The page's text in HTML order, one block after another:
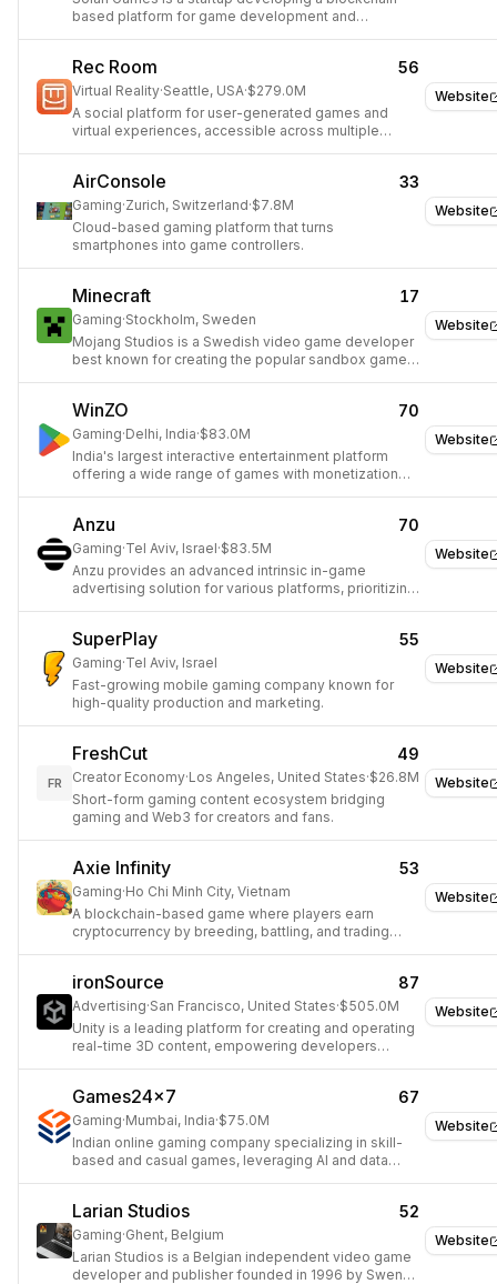
based platform for game development and
Website
Rec Room 56
Virtual Reality·Seattle, USA·$279.0M
A social platform for user-generated games and
virtual experiences, accessible across multiple
Website
AirConsole 33
Gaming·Zurich, Switzerland·$7.8M
Cloud-based gaming platform that turns
smartphones into game controllers.
Website
Minecraft 17
Gaming·Stockholm, Sweden
Mojang Studios is a Swedish video game developer
best known for creating the popular sandbox game
Website
WinZO 70
Gaming·Delhi, India·$83.0M
India's largest interactive entertainment platform
offering a wide range of games with monetization
Website
Anzu 70
Gaming·Tel Aviv, Israel·$83.5M
Anzu provides an advanced intrinsic in-game
advertising solution for various platforms, prioritizing
Website
SuperPlay 55
Gaming·Tel Aviv, Israel
Fast-growing mobile gaming company known for
high-quality production and marketing.
Website
FR
FreshCut 49
Creator Economy·Los Angeles, United States·$26.8M
Short-form gaming content ecosystem bridging
gaming and Web3 for creators and fans.
Website
Axie Infinity 53
Gaming·Ho Chi Minh City, Vietnam
A blockchain-based game where players earn
cryptocurrency by breeding, battling, and trading
Website
ironSource 87
Advertising·San Francisco, United States·$505.0M
Unity is a leading platform for creating and operating
real-time 3D content, empowering developers
Website
Games24x7 67
Gaming·Mumbai, India·$75.0M
Indian online gaming company specializing in skill-
based and casual games, leveraging AI and data
Website
Larian Studios 52
Gaming·Ghent, Belgium
Larian Studios is a Belgian independent video game
developer and publisher founded in 1996 by Swen